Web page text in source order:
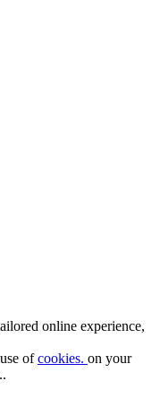
online experience,
ofcookies. on your